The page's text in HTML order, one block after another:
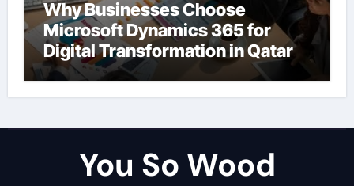
Why Businesses Choose
Microsoft Dynamics 365 for
Digital Transformation in Qatar
You So Wood